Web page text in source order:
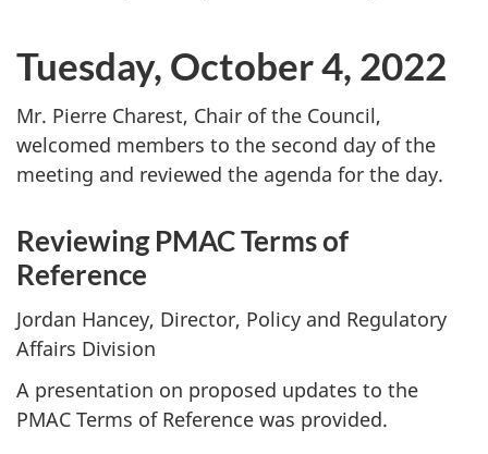
Tuesday, October 4, 2022
Mr. Pierre Charest, Chair of the Council,
welcomed members to the second day of the
meeting and reviewed the agenda for the day.
Reviewing PMAC Terms of
Reference
Jordan Hancey, Director, Policy and Regulatory
Affairs Division
A presentation on proposed updates to the
PMAC Terms of Reference was provided.